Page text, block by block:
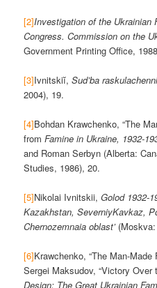
[2]Investigation of the Ukrainian
Congress. Commission on the
Government Printing Office,
[3]Ivnitskiĭ,Sud’ba
2004), 19.
[4]Bohdan Krawchenko, “The
fromFamine in Ukraine, 1932-
and Roman Serbyn (Alberta:
Studies, 1986), 20.
[5]Nikolai Ivnitskii,Golod 1932-
Kazakhstan, SeverniyKavkaz,
Chernozemnaia oblast’
[6]Krawchenko, “The Man-Made
Sergei Maksudov, “Victory Over
Design: The Great Ukrainian